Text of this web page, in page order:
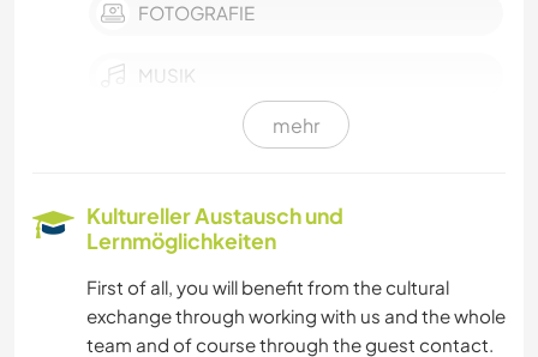
FOTOGRAFIE
MUSIK
WASSERSPORT
OUTDOOR-AKTIVITÄTEN
mehr
Kultureller Austausch und
Lernmöglichkeiten
First of all, you will benefit from the cultural
exchange through working with us and the whole
team and of course through the guest contact.